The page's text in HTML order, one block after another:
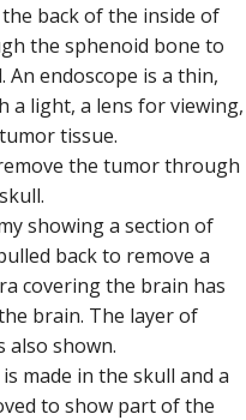
back of the inside of
the sphenoid bone to
endoscope is a thin,
light, a lens for viewing,
tissue.
the tumor through
made in the skull and a
to show part of the